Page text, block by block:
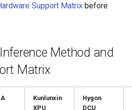
Support Matrix before
Method and
Matrix
Kunlunxin
XPU
Hygon
DCU